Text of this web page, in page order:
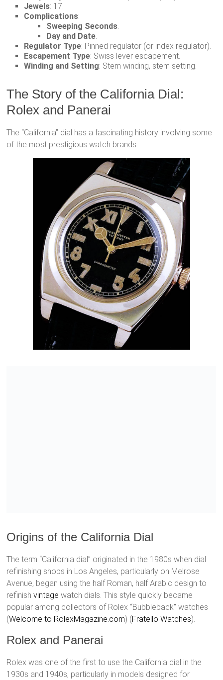
Jewels: 17.
Complications:
Sweeping Seconds.
Day and Date.
Regulator Type: Pinned regulator (or index regulator).
Escapement Type: Swiss lever escapement.
Winding and Setting: Stem winding, stem setting.
The Story of the California Dial:
Rolex and Panerai
The “California” dial has a fascinating history involving some
of the most prestigious watch brands.
Origins of the California Dial
The term “California dial” originated in the 1980s when dial
refinishing shops in Los Angeles, particularly on Melrose
Avenue, began using the half Roman, half Arabic design to
refinishvintage watch dials. This style quickly became
popular among collectors of Rolex “Bubbleback” watches​
(Welcome to RolexMagazine.com)​​ (Fratello Watches)​.
Rolex and Panerai
Rolex was one of the first to use the California dial in the
1930s and 1940s, particularly in models designed for